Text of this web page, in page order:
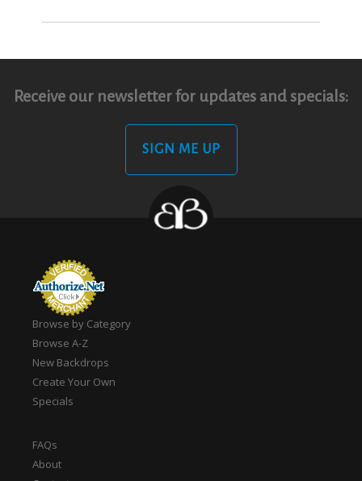
Receive our newsletter for updates and specials:
SIGN ME UP
Browse by Category
Browse A-Z
New Backdrops
Create Your Own
Specials
FAQs
About